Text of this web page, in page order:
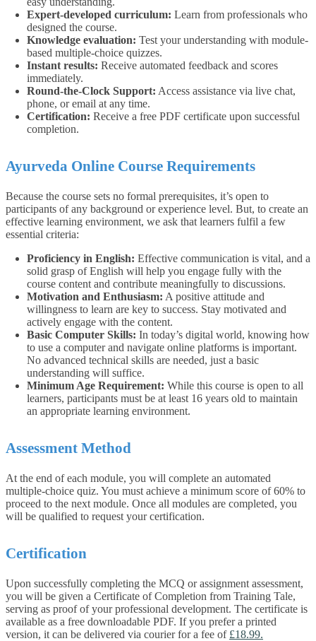
Expert-developed curriculum: Learn from professionals who
designed the course.
Knowledge evaluation: Test your understanding with module-
based multiple-choice quizzes.
Instant results: Receive automated feedback and scores
immediately.
Round-the-Clock Support: Access assistance via live chat,
phone, or email at any time.
Certification: Receive a free PDF certificate upon successful
completion.
Ayurveda Online Course Requirements
Because the course sets no formal prerequisites, it’s open to
participants of any background or experience level. But, to create an
effective learning environment, we ask that learners fulfil a few
essential criteria:
Proficiency in English: Effective communication is vital, and a
solid grasp of English will help you engage fully with the
course content and contribute meaningfully to discussions.
Motivation and Enthusiasm: A positive attitude and
willingness to learn are key to success. Stay motivated and
actively engage with the content.
Basic Computer Skills: In today’s digital world, knowing how
to use a computer and navigate online platforms is important.
No advanced technical skills are needed, just a basic
understanding will suffice.
Minimum Age Requirement: While this course is open to all
learners, participants must be at least 16 years old to maintain
an appropriate learning environment.
Assessment Method
At the end of each module, you will complete an automated
multiple-choice quiz. You must achieve a minimum score of 60% to
proceed to the next module. Once all modules are completed, you
will be qualified to request your certification.
Certification
Upon successfully completing the MCQ or assignment assessment,
you will be given a Certificate of Completion from Training Tale,
serving as proof of your professional development. The certificate is
available as a free downloadable PDF. If you prefer a printed
version, it can be delivered via courier for a fee of £18.99.